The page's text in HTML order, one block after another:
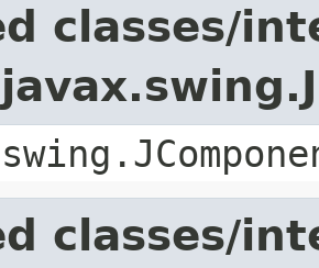
classes/
classes/